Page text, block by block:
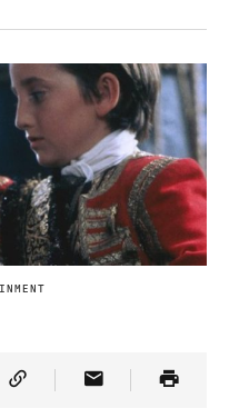
Twitteron Truth Social
Copy Article Link
Share Article